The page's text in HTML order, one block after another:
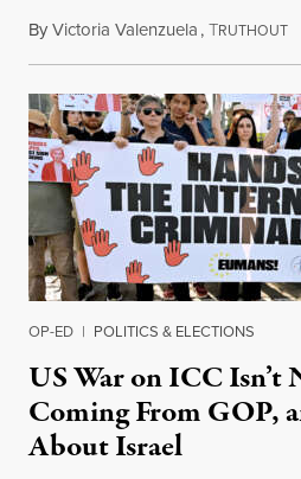
ByVictoria Valenzuela,TRUTHOUT
OP-ED | POLITICS & ELECTIONS
US War on ICC Isn’t
Coming From GOP,
About Israel